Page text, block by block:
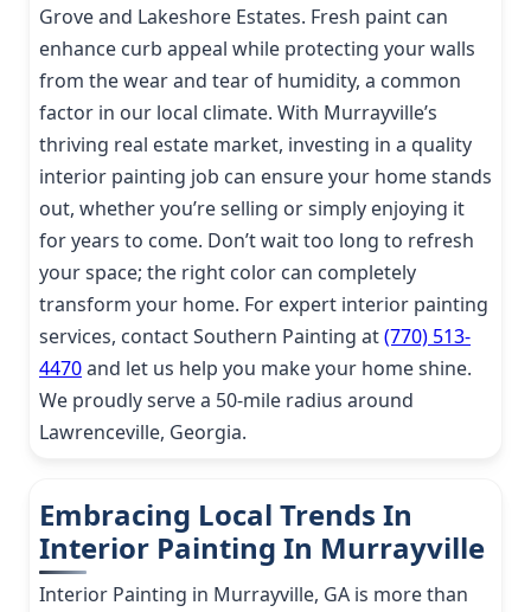
Grove and Lakeshore Estates. Fresh paint can
enhance curb appeal while protecting your walls
from the wear and tear of humidity, a common
factor in our local climate. With Murrayville’s
thriving real estate market, investing in a quality
interior painting job can ensure your home stands
out, whether you’re selling or simply enjoying it
for years to come. Don’t wait too long to refresh
your space; the right color can completely
transform your home. For expert interior painting
services, contact Southern Painting at(770) 513-
4470and let us help you make your home shine.
We proudly serve a 50-mile radius around
Lawrenceville, Georgia.
Embracing Local Trends In
Interior Painting In Murrayville
Interior Painting in Murrayville, GA is more than